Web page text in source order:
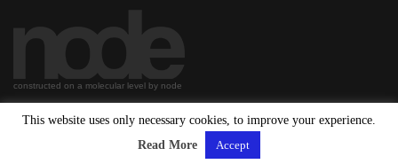
constructed on a molecular level by node
This website uses only necessary cookies, to improve your experience.
Read More
Accept